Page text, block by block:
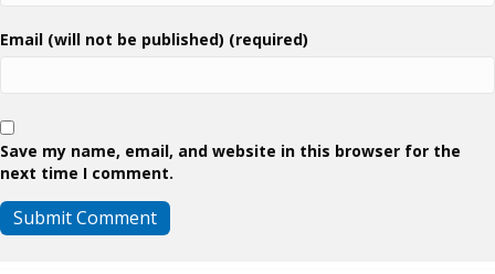
Email (will not be published) (required)
Save my name, email, and website in this browser for the
next time I comment.